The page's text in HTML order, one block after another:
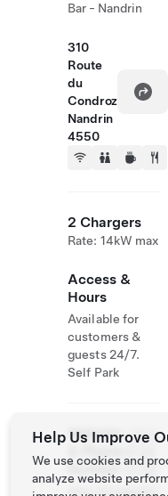
Bar - Nandrin
310
Route
du
Condroz
Nandrin
4550
2 Chargers
Rate: 14kW max
Access &
Hours
Available for
customers &
guests 24/7.
Self Park
Website
& Phone
Number
+32 4
47 02
http://huggysba
Help Us Improve
We use cookies and
analyze website